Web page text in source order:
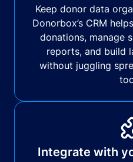
Keep donor data
Donorbox’s CRM
donations, manage
reports, and build
without juggling
Integrate with